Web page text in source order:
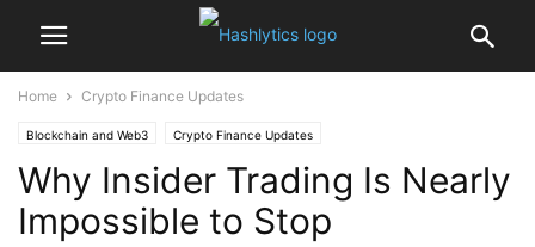
Home Crypto Finance Updates
Blockchain and Web3 Crypto Finance Updates
Why Insider Trading Is Nearly
Impossible to Stop